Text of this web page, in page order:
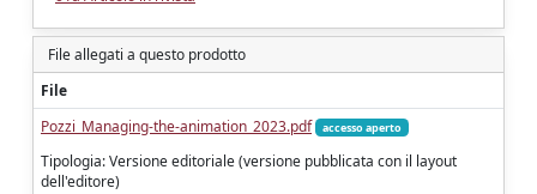
File allegati a questo prodotto
File
Pozzi_Managing-the-animation_2023.pdf
accesso aperto
Tipologia: Versione editoriale (versione pubblicata con il layout
dell'editore)